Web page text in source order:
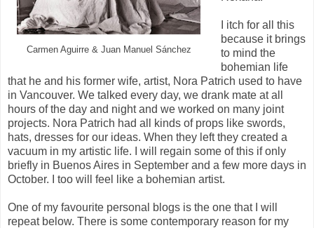
Carmen Aguirre & Juan Manuel Sánchez
I itch for all this
because it brings
to mind the
bohemian life
that he and his former wife, artist, Nora Patrich used to have
in Vancouver. We talked every day, we drank mate at all
hours of the day and night and we worked on many joint
projects. Nora Patrich had all kinds of props like swords,
hats, dresses for our ideas. When they left they created a
vacuum in my artistic life. I will regain some of this if only
briefly in Buenos Aires in September and a few more days in
October. I too will feel like a bohemian artist.
One of my favourite personal blogs is the one that I will
repeat below. There is some contemporary reason for my